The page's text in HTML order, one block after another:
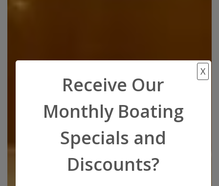
X
Receive Our
Monthly Boating
Specials and
Discounts?